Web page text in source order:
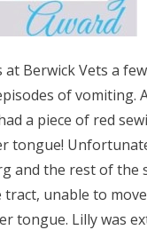
at Berwick Vets a
of vomiting.
a piece of red
tongue!
and the rest of the
unable to
tongue. Lilly was